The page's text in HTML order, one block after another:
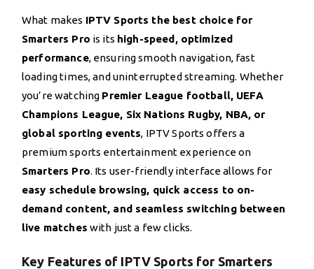
What makes IPTV Sports the best choice for
Smarters Pro is its high-speed, optimized
performance, ensuring smooth navigation, fast
loading times, and uninterrupted streaming. Whether
you’re watching Premier League football, UEFA
Champions League, Six Nations Rugby, NBA, or
global sporting events, IPTV Sports offers a
premium sports entertainment experience on
Smarters Pro. Its user-friendly interface allows for
easy schedule browsing, quick access to on-
demand content, and seamless switching between
live matches with just a few clicks.
Key Features of IPTV Sports for Smarters